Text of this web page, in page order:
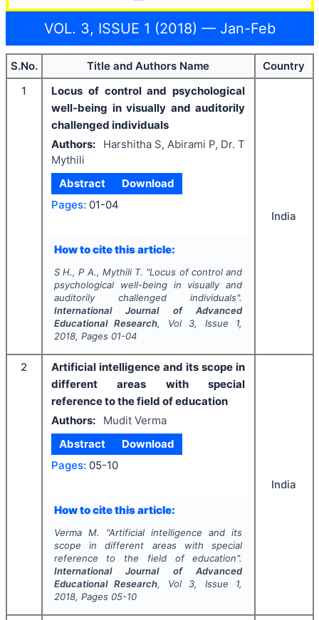
VOL. 3, ISSUE 1 (2018) — Jan-Feb
S.No. Title and Authors Name
Country
1
Locus of control and psychological
well-being in visually and auditorily
challenged individuals
Authors:
Harshitha S, Abirami P, Dr. T
Mythili
Abstract
Download
Pages: 01-04
How to cite this article:
S H., P A., Mythili T. "Locus of control and
psychological well-being in visually and
auditorily challenged individuals".
International Journal of Advanced
Educational Research, Vol 3, Issue 1,
2018, Pages 01-04
India
2
Artificial intelligence and its scope in
different areas with special
reference to the field of education
Authors:
Mudit Verma
Abstract
Download
Pages: 05-10
How to cite this article:
Verma M. "Artificial intelligence and its
scope in different areas with special
reference to the field of education".
International Journal of Advanced
Educational Research, Vol 3, Issue 1,
2018, Pages 05-10
India